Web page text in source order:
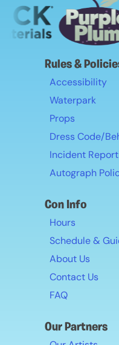
Rules &
Accessibility
Waterpark
Props
Dress Code/
Incident
Autograph
Con Info
Hours
Schedule &
About Us
Contact Us
FAQ
Our Partners